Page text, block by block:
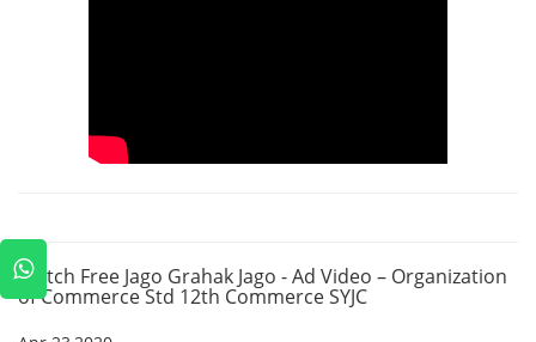
Watch Free Jago Grahak Jago - Ad Video – Organization
of Commerce Std 12th Commerce SYJC